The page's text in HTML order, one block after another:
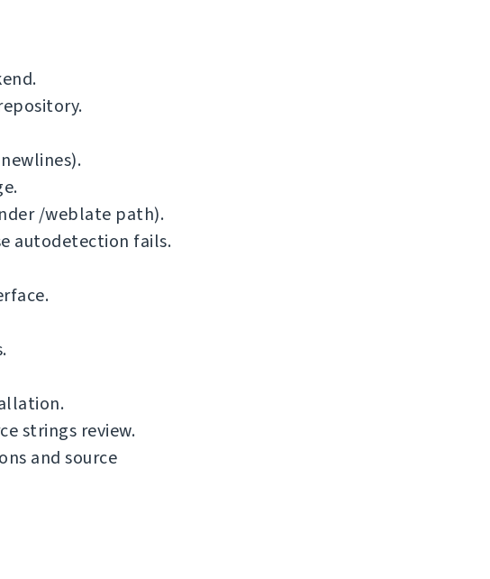
/weblate path).
autodetection fails.
strings review.
and source